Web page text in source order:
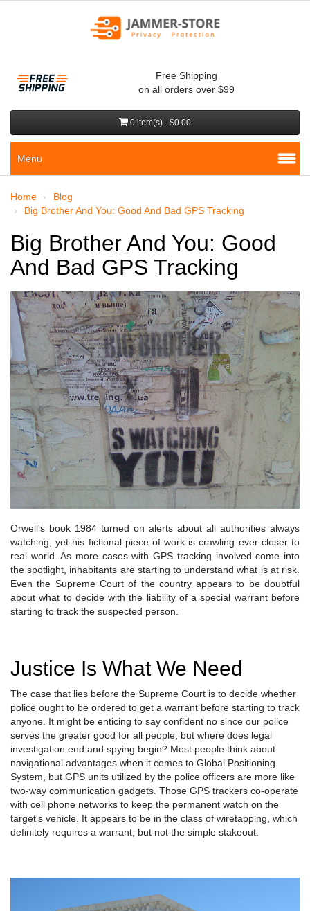
Free Shipping
on all orders over $99
0 item(s) - $0.00
Menu
Home
Blog
Big Brother And You: Good And Bad GPS Tracking
Big Brother And You: Good
And Bad GPS Tracking
Orwell's book 1984 turned on alerts about all authorities always
watching, yet his fictional piece of work is crawling ever closer to
real world. As more cases with GPS tracking involved come into
the spotlight, inhabitants are starting to understand what is at risk.
Even the Supreme Court of the country appears to be doubtful
about what to decide with the liability of a special warrant before
starting to track the suspected person.
Justice Is What We Need
The case that lies before the Supreme Court is to decide whether
police ought to be ordered to get a warrant before starting to track
anyone. It might be enticing to say confident no since our police
serves the greater good for all people, but where does legal
investigation end and spying begin? Most people think about
navigational advantages when it comes to Global Positioning
System, but GPS units utilized by the police officers are more like
two-way communication gadgets. Those GPS trackers co-operate
with cell phone networks to keep the permanent watch on the
target's vehicle. It appears to be in the class of wiretapping, which
definitely requires a warrant, but not the simple stakeout.